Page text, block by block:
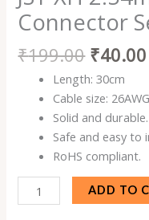
Connector
₹199.00 ₹40.00
Length: 30cm
Cable size:
Solid and durable.
Safe and easy to
RoHS compliant.
Set
quantity
ADD TO